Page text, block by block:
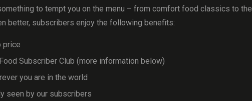
to tempt you on the menu – from comfort food classics to the
better, subscribers enjoy the following benefits:
price
Subscriber Club (more information below)
you are in the world
seen by our subscribers